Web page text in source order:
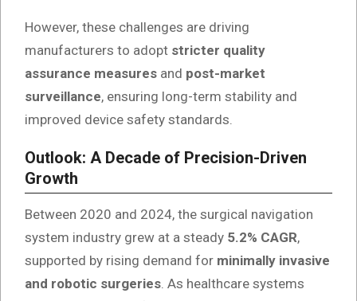
However, these challenges are driving
manufacturers to adopt stricter quality
assurance measures and post-market
surveillance, ensuring long-term stability and
improved device safety standards.
Outlook: A Decade of Precision-Driven
Growth
Between 2020 and 2024, the surgical navigation
system industry grew at a steady 5.2% CAGR,
supported by rising demand for minimally invasive
and robotic surgeries . As healthcare systems